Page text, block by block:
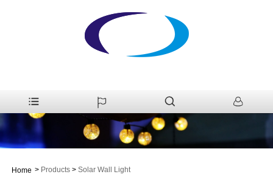
Home > Products > Solar Wall Light